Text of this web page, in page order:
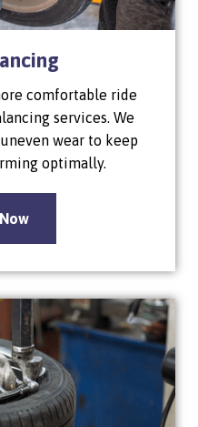
comfortable ride
services. We
wear to keep
optimally.